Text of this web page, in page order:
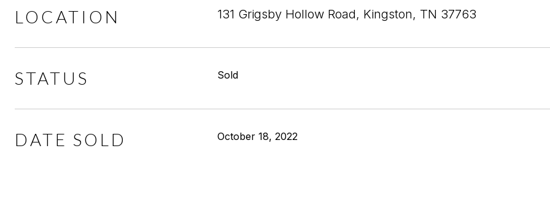
LOCATION 131 Grigsby Hollow Road, Kingston, TN 37763
STATUS Sold
DATE SOLD October 18, 2022